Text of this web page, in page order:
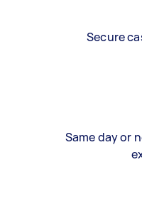
Secure
Same day or